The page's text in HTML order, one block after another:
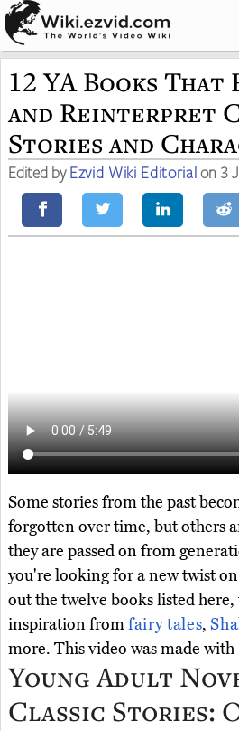
12 YA Books That
and Reinterpret
Stories and
Edited byEzvid Wiki Editorialon 3
Some stories from the past
forgotten over time, but others
they are passed on from
you're looking for a new twist on
out the twelve books listed
inspiration fromfairy tales,
more. This video was made with
Young Adult
Classic Stories: